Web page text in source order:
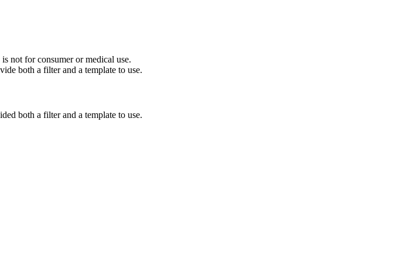
not for consumer or medical use.
both a filter and a template to use.
both a filter and a template to use.